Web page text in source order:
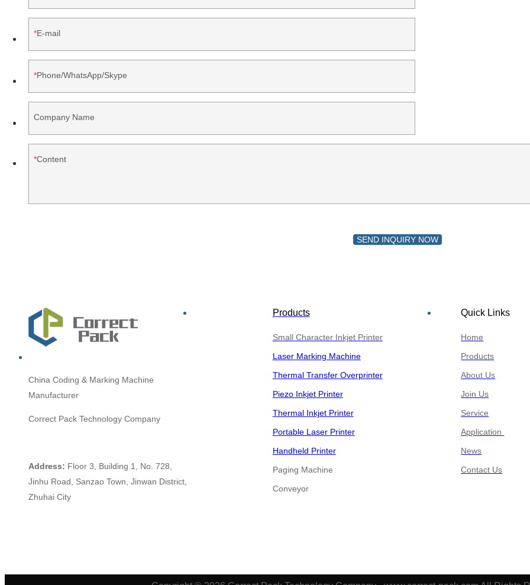
E-mail
Phone/WhatsApp/Skype
Company Name
Content
SEND INQUIRY NOW
China Coding & Marking Machine
Manufacturer
Correct Pack Technology Company
Address: Floor 3, Building 1, No. 728,
Jinhu Road, Sanzao Town, Jinwan District,
Zhuhai City
Products
Small Character Inkjet Printer
Laser Marking Machine
Thermal Transfer Overprinter
Piezo Inkjet Printer
Thermal Inkjet Printer
Portable Laser Printer
Handheld Printer
Paging Machine
​​​​​​​Conveyor
Quick Links
Home
Products
About Us
Join Us
Service
Application
News
Contact Us